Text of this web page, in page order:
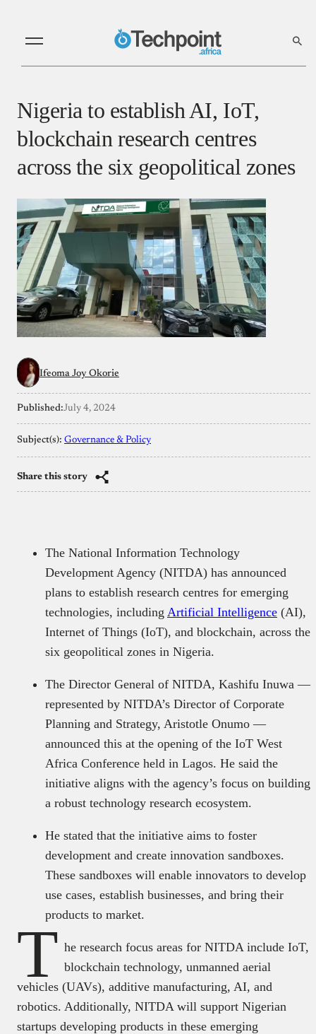
Nigeria to establish AI, IoT,
blockchain research centres
across the six geopolitical zones
Ifeoma Joy Okorie
Published:July 4, 2024
Subject(s): Governance & Policy
Share this story
The National Information Technology
Development Agency (NITDA) has announced
plans to establish research centres for emerging
technologies, including Artificial Intelligence (AI),
Internet of Things (IoT), and blockchain, across the
six geopolitical zones in Nigeria.
The Director General of NITDA, Kashifu Inuwa —
represented by NITDA’s Director of Corporate
Planning and Strategy, Aristotle Onumo —
announced this at the opening of the IoT West
Africa Conference held in Lagos. He said the
initiative aligns with the agency’s focus on building
a robust technology research ecosystem.
He stated that the initiative aims to foster
development and create innovation sandboxes.
These sandboxes will enable innovators to develop
use cases, establish businesses, and bring their
products to market.
T he research focus areas for NITDA include IoT,
blockchain technology, unmanned aerial
vehicles (UAVs), additive manufacturing, AI, and
robotics. Additionally, NITDA will support Nigerian
startups developing products in these emerging